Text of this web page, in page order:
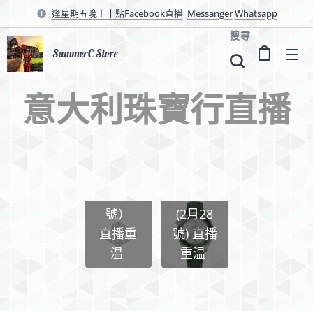
逢星期五晚上十點Facebook直播 MessangerWhatsapp
SummerC Store
搜尋
意大利珠寶行直播
號）
直播重
温
(2月28
號) 直播
重温